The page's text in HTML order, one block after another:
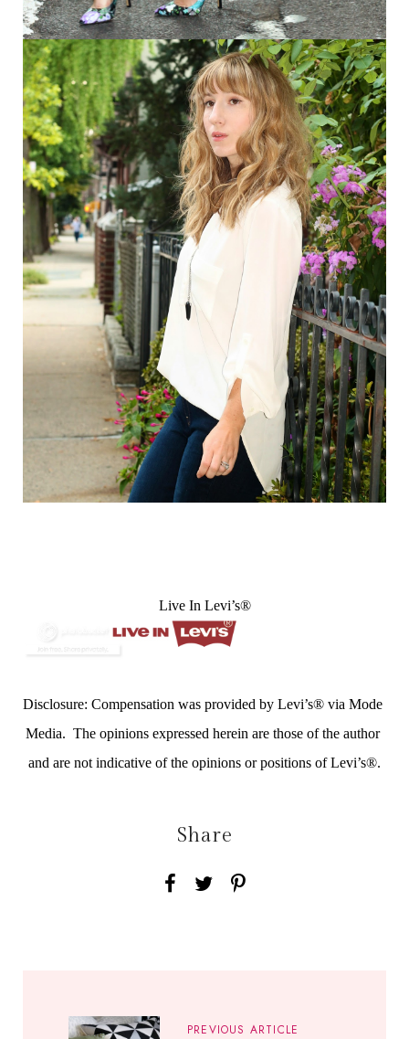
Live In Levi’s®
Disclosure: Compensation was provided by Levi’s® via Mode
Media.  The opinions expressed herein are those of the author
and are not indicative of the opinions or positions of Levi’s®.
Share
PREVIOUS ARTICLE